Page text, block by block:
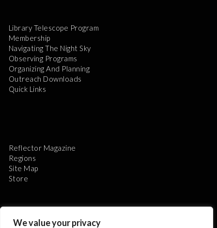
We value your privacy
Library Telescope Program
Membership
Navigating The Night Sky
Observing Programs
Organizing And Planning
Outreach Downloads
Quick Links
Reflector Magazine
Regions
Site Map
Store